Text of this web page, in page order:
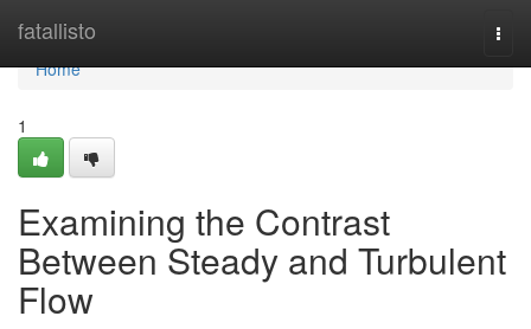
fatallisto
Home
Home
1
Examining the Contrast
Between Steady and Turbulent
Flow